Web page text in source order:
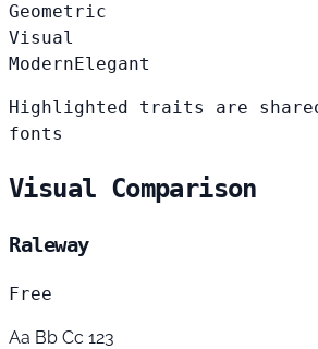
Geometric
Visual
Modern Elegant
Highlighted traits are
fonts
Visual Comparison
Raleway
Free
Aa Bb Cc 123